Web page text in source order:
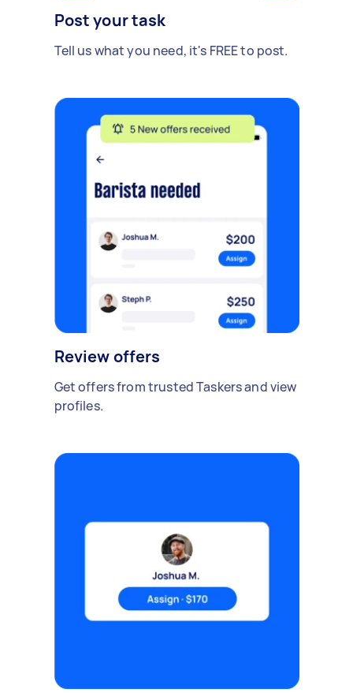
Post your task
Tell us what you need, it's FREE to post.
Review offers
Get offers from trusted Taskers and view
profiles.